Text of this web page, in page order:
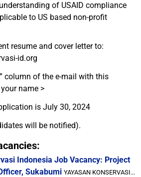
of USAID compliance
to US based non-profit
resume and cover letter to:
id.org
column of the e-mail with this
name >
is July 30, 2024
will be notified).
Indonesia Job Vacancy: Project
Sukabumi YAYASAN KONSERVASI...